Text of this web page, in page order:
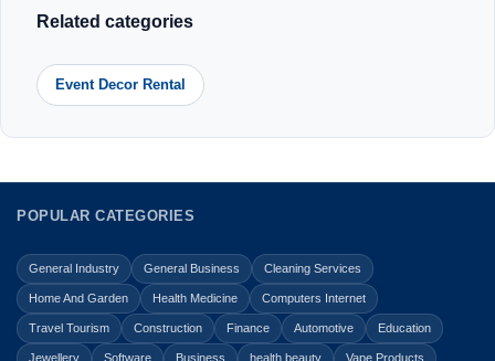
Related categories
Event Decor Rental
POPULAR CATEGORIES
General Industry General Business Cleaning Services
Home And Garden Health Medicine Computers Internet
Travel Tourism Construction Finance Automotive Education
Jewellery Software Business health beauty Vape Products